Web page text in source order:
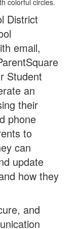
District
email,
Student
an
their
phone
to
can
update
how they
and